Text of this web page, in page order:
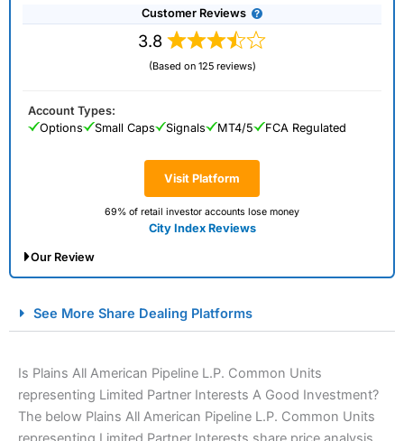
Customer Reviews
3.8
(Based on 125 reviews)
Visit Platform
69% of retail investor accounts lose money
City Index Reviews
Account Types:
Options
Small Caps Signals MT4/5 FCA Regulated
Our Review
Spread Betting Broker 2025
See More Share Dealing Platforms
Is Plains All American Pipeline L.P. Common Units
representing Limited Partner Interests A Good Investment?
The below Plains All American Pipeline L.P. Common Units